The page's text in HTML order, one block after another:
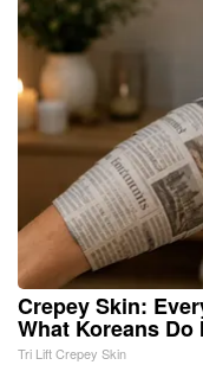
Crepey Skin:
What Koreans Do
Tri Lift Crepey Skin